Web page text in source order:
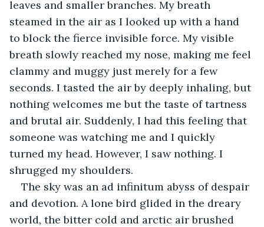
leaves and smaller branches. My breath
steamed in the air as I looked up with a hand
to block the fierce invisible force. My visible
breath slowly reached my nose, making me feel
clammy and muggy just merely for a few
seconds. I tasted the air by deeply inhaling, but
nothing welcomes me but the taste of tartness
and brutal air. Suddenly, I had this feeling that
someone was watching me and I quickly
turned my head. However, I saw nothing. I
shrugged my shoulders.
The sky was an ad infinitum abyss of despair
and devotion. A lone bird glided in the dreary
world, the bitter cold and arctic air brushed